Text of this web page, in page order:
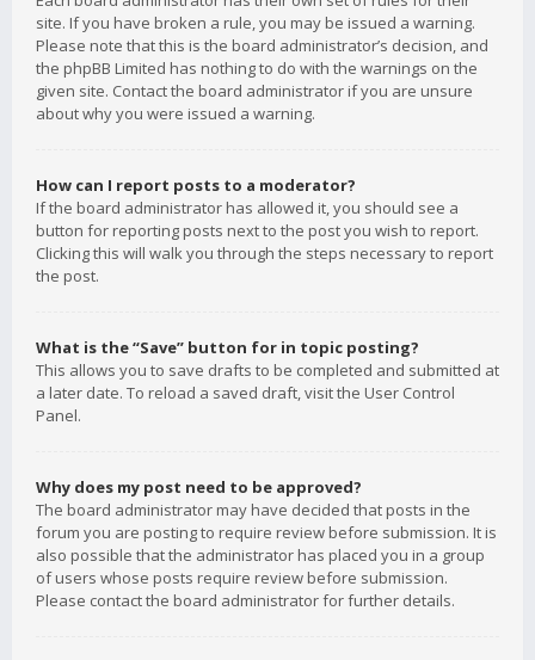
site. If you have broken a rule, you may be issued a warning.
Please note that this is the board administrator’s decision, and
the phpBB Limited has nothing to do with the warnings on the
given site. Contact the board administrator if you are unsure
about why you were issued a warning.
How can I report posts to a moderator?
If the board administrator has allowed it, you should see a
button for reporting posts next to the post you wish to report.
Clicking this will walk you through the steps necessary to report
the post.
What is the “Save” button for in topic posting?
This allows you to save drafts to be completed and submitted at
a later date. To reload a saved draft, visit the User Control
Panel.
Why does my post need to be approved?
The board administrator may have decided that posts in the
forum you are posting to require review before submission. It is
also possible that the administrator has placed you in a group
of users whose posts require review before submission.
Please contact the board administrator for further details.